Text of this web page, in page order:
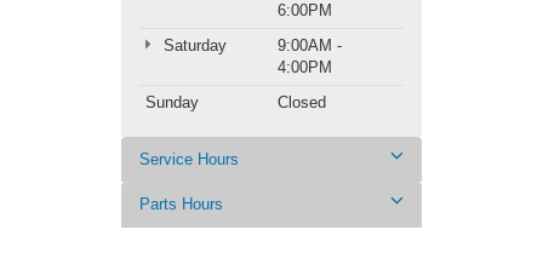
6:00PM
Saturday
9:00AM -
4:00PM
Sunday
Closed
Service Hours
Parts Hours